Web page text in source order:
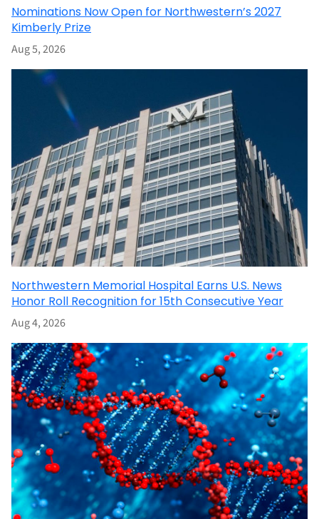
Nominations Now Open for Northwestern’s 2027
Kimberly Prize
Aug 5, 2026
Northwestern Memorial Hospital Earns U.S. News
Honor Roll Recognition for 15th Consecutive Year
Aug 4, 2026